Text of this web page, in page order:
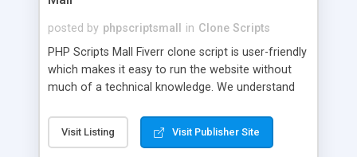
posted by phpscriptsmall in Clone Scripts
PHP Scripts Mall Fiverr clone script is user-friendly
which makes it easy to run the website without
much of a technical knowledge. We understand
micro job seekers and freelancers is necessary.
Hence, we have developed our Fiverr script with
Visit Listing Visit Publisher Site